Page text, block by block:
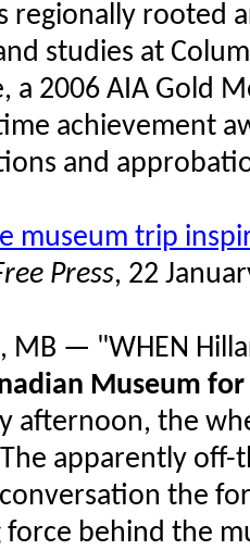
regionally rooted
studies at
a 2006 AIA Gold
achievement
and
museum trip
Press, 22
MB — "WHEN
Museum
afternoon, the
apparently
the
behind the